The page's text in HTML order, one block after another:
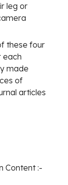
leg or
these four
each
made
of
articles
Content :-